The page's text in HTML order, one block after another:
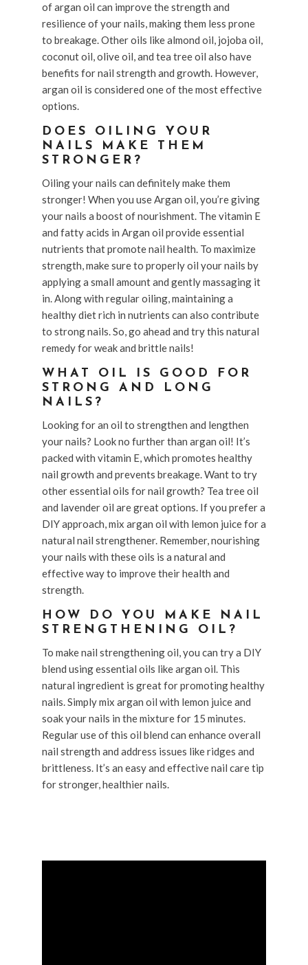
of argan oil can improve the strength and
resilience of your nails, making them less prone
to breakage. Other oils like almond oil, jojoba oil,
coconut oil, olive oil, and tea tree oil also have
benefits for nail strength and growth. However,
argan oil is considered one of the most effective
options.
DOES OILING YOUR
NAILS MAKE THEM
STRONGER?
Oiling your nails can definitely make them
stronger! When you use Argan oil, you’re giving
your nails a boost of nourishment. The vitamin E
and fatty acids in Argan oil provide essential
nutrients that promote nail health. To maximize
strength, make sure to properly oil your nails by
applying a small amount and gently massaging it
in. Along with regular oiling, maintaining a
healthy diet rich in nutrients can also contribute
to strong nails. So, go ahead and try this natural
remedy for weak and brittle nails!
WHAT OIL IS GOOD FOR
STRONG AND LONG
NAILS?
Looking for an oil to strengthen and lengthen
your nails? Look no further than argan oil! It’s
packed with vitamin E, which promotes healthy
nail growth and prevents breakage. Want to try
other essential oils for nail growth? Tea tree oil
and lavender oil are great options. If you prefer a
DIY approach, mix argan oil with lemon juice for a
natural nail strengthener. Remember, nourishing
your nails with these oils is a natural and
effective way to improve their health and
strength.
HOW DO YOU MAKE NAIL
STRENGTHENING OIL?
To make nail strengthening oil, you can try a DIY
blend using essential oils like argan oil. This
natural ingredient is great for promoting healthy
nails. Simply mix argan oil with lemon juice and
soak your nails in the mixture for 15 minutes.
Regular use of this oil blend can enhance overall
nail strength and address issues like ridges and
brittleness. It’s an easy and effective nail care tip
for stronger, healthier nails.